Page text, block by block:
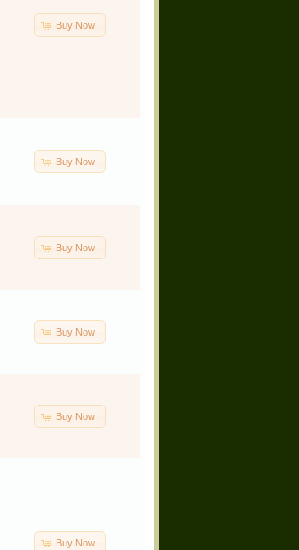
Buy Now
Buy Now
Buy Now
Buy Now
Buy Now
Buy Now